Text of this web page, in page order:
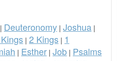
| Deuteronomy | Joshua |
| 2 Kings | 1
| Esther | Job | Psalms